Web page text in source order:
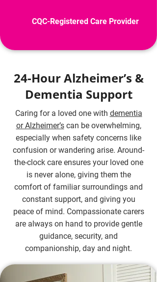
CQC-Registered Care Provider
24-Hour Alzheimer’s &
Dementia Support
Caring for a loved one with dementia
or Alzheimer’scan be overwhelming,
especially when safety concerns like
confusion or wandering arise. Around-
the-clock care ensures your loved one
is never alone, giving them the
comfort of familiar surroundings and
constant support, and giving you
peace of mind. Compassionate carers
are always on hand to provide gentle
guidance, security, and
companionship, day and night.